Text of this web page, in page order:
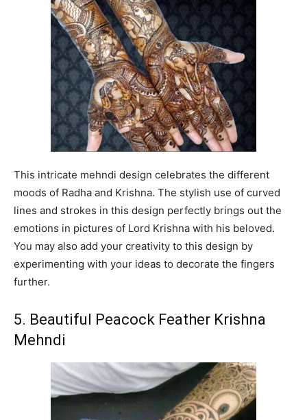
This intricate mehndi design celebrates the different
moods of Radha and Krishna. The stylish use of curved
lines and strokes in this design perfectly brings out the
emotions in pictures of Lord Krishna with his beloved.
You may also add your creativity to this design by
experimenting with your ideas to decorate the fingers
further.
5. Beautiful Peacock Feather Krishna
Mehndi